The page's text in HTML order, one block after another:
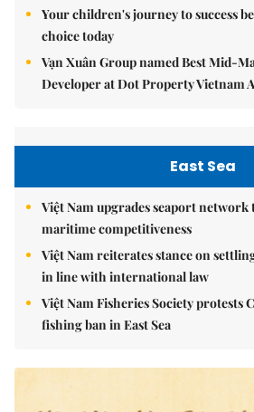
Your children's journey to success
choice today
Vạn Xuân Group named Best Mid-
Developer at Dot Property Vietnam
East Sea
Việt Nam upgrades seaport
maritime competitiveness
Việt Nam reiterates stance on
in line with international law
Việt Nam Fisheries Society protests
fishing ban in East Sea